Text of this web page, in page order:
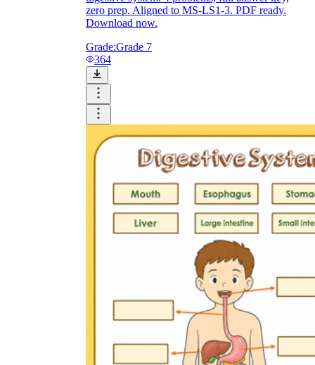
zero prep. Aligned to MS-LS1-3. PDF ready.
Download now.
Grade:Grade 7
364